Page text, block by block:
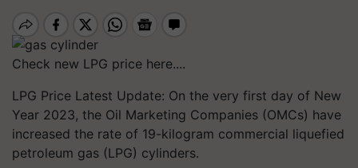
Check new LPG price here....
LPG Price Latest Update: On the very first day of New
Year 2023, the Oil Marketing Companies (OMCs) have
increased the rate of 19-kilogram commercial liquefied
petroleum gas (LPG) cylinders.